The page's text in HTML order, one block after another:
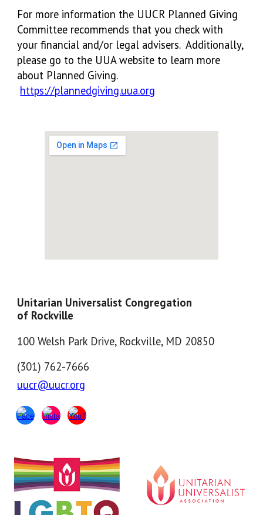
For more information the UUCR Planned Giving
Committee recommends that you check with
your financial and/or legal advisers. Additionally,
please go to the UUA website to learn more
about Planned Giving.
https://plannedgiving.uua.org
Unitarian Universalist Congregation
of Rockville
100 Welsh Park Drive, Rockville, MD 20850
(301) 762-7666
uucr@uucr.org